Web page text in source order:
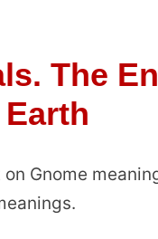
The
on Gnome